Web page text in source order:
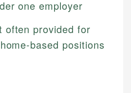
one employer
often provided for
based positions